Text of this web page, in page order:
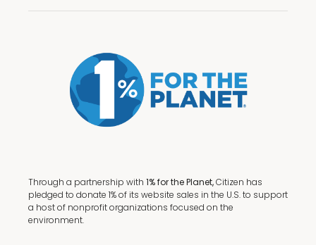
Through a partnership with 1% for the Planet,Citizen has
pledged to donate 1% of its website sales in the U.S. to support
a host of nonprofit organizations focused on the
environment.